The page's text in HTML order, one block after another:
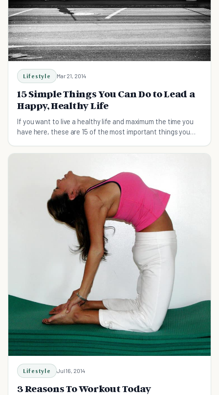
Lifestyle Mar 21, 2014
15 Simple Things You Can Do to Lead a
Happy, Healthy Life
If you want to live a healthy life and maximum the time you
have here, these are 15 of the most important things you
Lifestyle Jul 16, 2014
3 Reasons To Workout Today